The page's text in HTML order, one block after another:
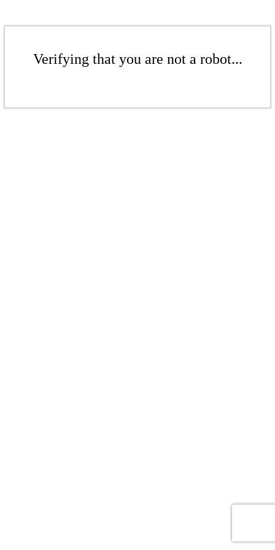
Verifying that you are not a robot...